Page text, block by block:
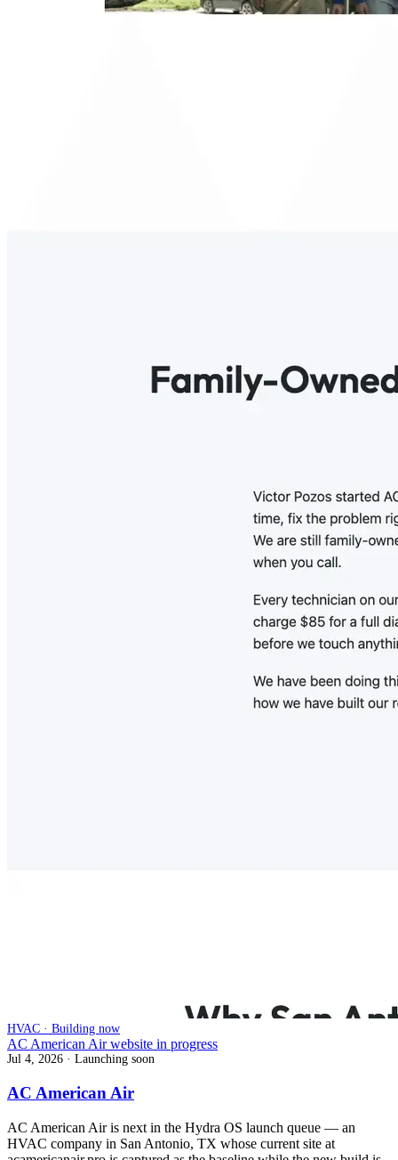
HVAC · Building now
AC American Air website in progress
Jul 4, 2026 · Launching soon
AC American Air
AC American Air is next in the Hydra OS launch queue — an
HVAC company in San Antonio, TX whose current site at